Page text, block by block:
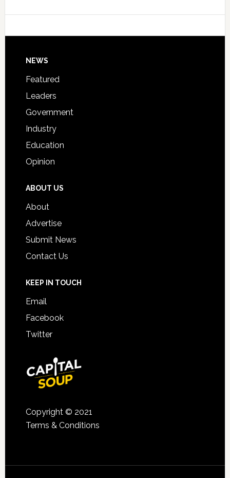
Signing
Footer
NEWS
Featured
Leaders
Government
Industry
Education
Opinion
ABOUT US
About
Advertise
Submit News
Contact Us
KEEP IN TOUCH
Email
Facebook
Twitter
Copyright © 2021
Terms & Conditions